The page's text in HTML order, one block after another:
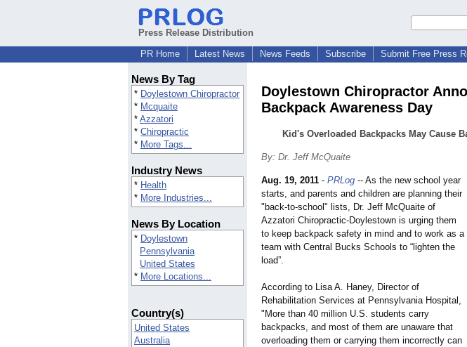
Press Release Distribution
PR Home
Latest News News Feeds Subscribe Submit Free Press
News By Tag
* Doylestown Chiropractor
* Mcquaite
* Azzatori
* Chiropractic
* More Tags...
Industry News
* Health
* More Industries...
News By Location
* Doylestown
Pennsylvania
United States
* More Locations...
Country(s)
United States
Australia
Doylestown Chiropractor
Backpack Awareness Day
Kid's Overloaded Backpacks May Cause
By: Dr. Jeff McQuaite
Aug. 19, 2011 - PRLog -- As the new school year
starts, and parents and children are planning their
"back-to-school" lists, Dr. Jeff McQuaite of
Azzatori Chiropractic-Doylestown is urging them
to keep backpack safety in mind and to work as a
team with Central Bucks Schools to “lighten the
load”.
According to Lisa A. Haney, Director of
Rehabilitation Services at Pennsylvania Hospital,
"More than 40 million U.S. students carry
backpacks, and most of them are unaware that
overloading them or carrying them incorrectly can